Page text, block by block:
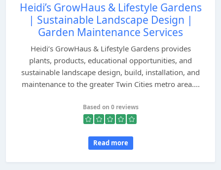
Heidi’s GrowHaus & Lifestyle Gardens
| Sustainable Landscape Design |
Garden Maintenance Services
Heidi’s GrowHaus & Lifestyle Gardens provides
plants, products, educational opportunities, and
sustainable landscape design, build, installation, and
maintenance to the greater Twin Cities metro area....
Based on 0 reviews
Read more